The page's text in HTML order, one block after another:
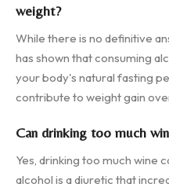
weight?
While there is no definitive
has shown that consuming
your body's natural fasting
contribute to weight gain
Can drinking too much
Yes, drinking too much wine
alcohol is a diuretic that